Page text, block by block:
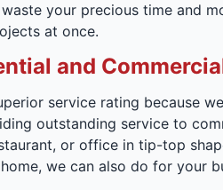
your precious time and
at once.
and
service rating because
outstanding service to
or office in tip-top
we can also do for your